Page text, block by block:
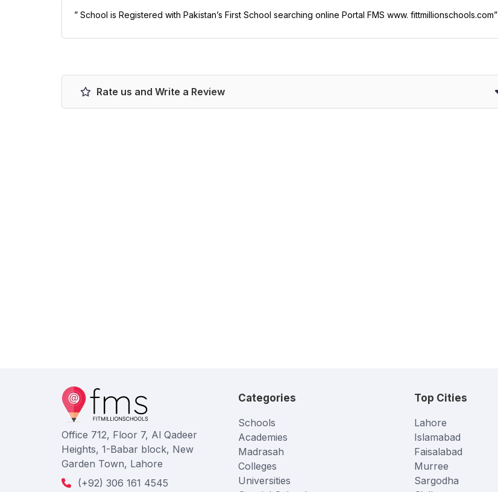
” School is Registered with Pakistan’s First School searching online Portal FMS www. fittmillionschools.com”
Rate us and Write a Review
Office 712, Floor 7, Al Qadeer
Heights, 1-Babar block, New
Garden Town, Lahore
(+92) 306 161 4545
Categories
Schools
Academies
Madrasah
Colleges
Universities
Top Cities
Lahore
Islamabad
Faisalabad
Murree
Sargodha